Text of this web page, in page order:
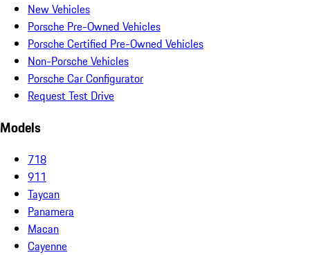
New Vehicles
Porsche Pre-Owned Vehicles
Porsche Certified Pre-Owned Vehicles
Non-Porsche Vehicles
Porsche Car Configurator
Request Test Drive
Models
718
911
Taycan
Panamera
Macan
Cayenne